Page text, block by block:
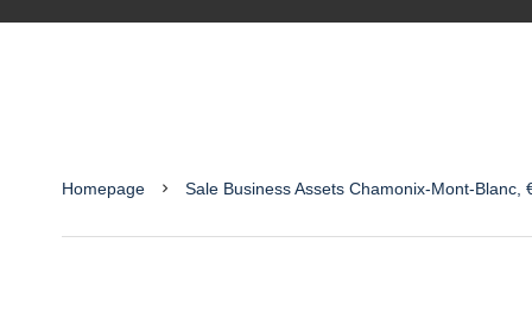
Homepage Sale Business Assets Chamonix-Mont-Blanc,